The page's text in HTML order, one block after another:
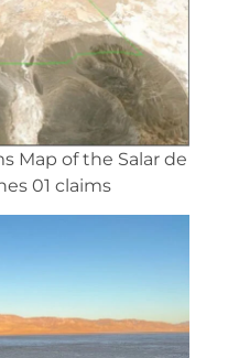
Map of the Salar de
01 claims